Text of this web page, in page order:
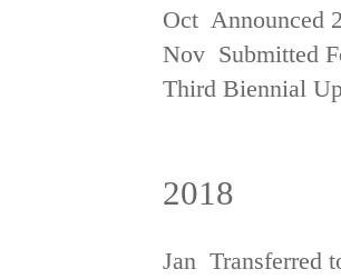
Oct Announced
Nov Submitted
Third Biennial
2018
Jan Transferred